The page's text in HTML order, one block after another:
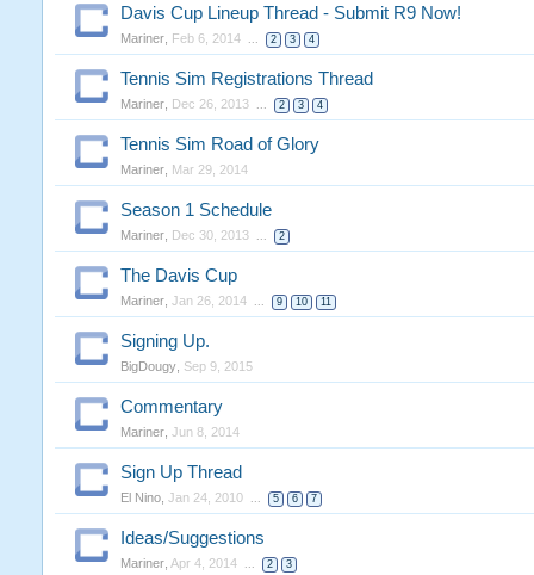
Davis Cup Lineup Thread - Submit R9 Now!
Mariner, Feb 6, 2014 ... 2 3 4
Tennis Sim Registrations Thread
Mariner, Dec 26, 2013 ... 2 3 4
Tennis Sim Road of Glory
Mariner, Mar 29, 2014
Season 1 Schedule
Mariner, Dec 30, 2013 ... 2
The Davis Cup
Mariner, Jan 26, 2014 ... 9 10 11
Signing Up.
BigDougy, Sep 9, 2015
Commentary
Mariner, Jun 8, 2014
Sign Up Thread
El Nino, Jan 24, 2010 ... 5 6 7
Ideas/Suggestions
Mariner, Apr 4, 2014 ... 2 3